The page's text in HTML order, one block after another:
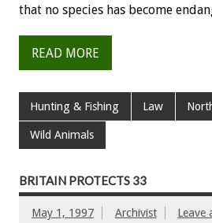
that no species has become
READ MORE
Hunting & Fishing Law
Wild Animals
BRITAIN PROTECTS 33
May 1, 1997 Archivist Leave